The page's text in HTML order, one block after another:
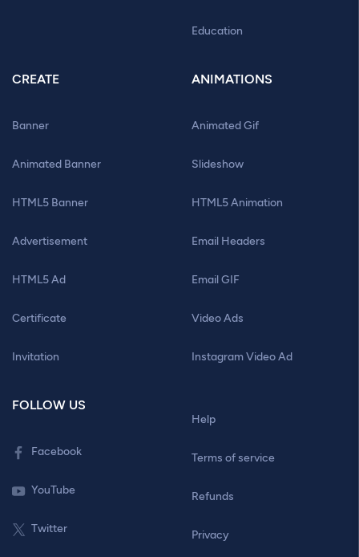
Education
CREATE
Banner
Animated Banner
HTML5 Banner
Advertisement
HTML5 Ad
Certificate
Invitation
ANIMATIONS
Animated Gif
Slideshow
HTML5 Animation
Email Headers
Email GIF
Video Ads
Instagram Video Ad
FOLLOW US
Facebook
YouTube
Twitter
Help
Terms of service
Refunds
Privacy